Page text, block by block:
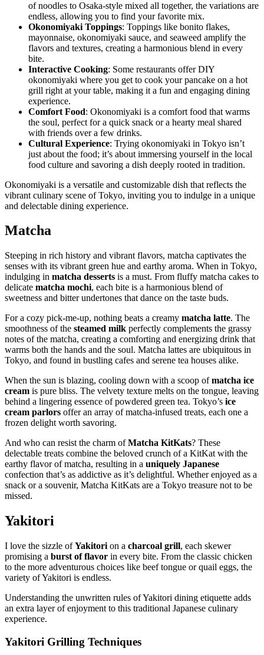
of noodles to Osaka-style mixed all together, the variations are
endless, allowing you to find your favorite mix.
Okonomiyaki Toppings: Toppings like bonito flakes,
mayonnaise, okonomiyaki sauce, and seaweed amplify the
flavors and textures, creating a harmonious blend in every
bite.
Interactive Cooking: Some restaurants offer DIY
okonomiyaki where you get to cook your pancake on a hot
grill right at your table, making it a fun and engaging dining
experience.
Comfort Food: Okonomiyaki is a comfort food that warms
the soul, perfect for a quick snack or a hearty meal shared
with friends over a few drinks.
Cultural Experience: Trying okonomiyaki in Tokyo isn’t
just about the food; it’s about immersing yourself in the local
food culture and savoring a dish deeply rooted in tradition.
Okonomiyaki is a versatile and customizable dish that reflects the
vibrant culinary scene of Tokyo, inviting you to indulge in a unique
and delectable dining experience.
Matcha
Steeping in rich history and vibrant flavors, matcha captivates the
senses with its vibrant green hue and earthy aroma. When in Tokyo,
indulging in matcha desserts is a must. From fluffy matcha cakes to
delicate matcha mochi, each bite is a harmonious blend of
sweetness and bitter undertones that dance on the taste buds.
For a cozy pick-me-up, nothing beats a creamy matcha latte. The
smoothness of the steamed milk perfectly complements the grassy
notes of the matcha, creating a comforting and energizing drink that
warms both the hands and the soul. Matcha lattes are ubiquitous in
Tokyo, and found in bustling cafes and serene tea houses alike.
When the sun is blazing, cooling down with a scoop ofmatcha ice
cream is pure bliss. The velvety texture melts on the tongue, leaving
behind a lingering essence of powdered green tea. Tokyo’s ice
cream parlors offer an array of matcha-infused treats, each one a
frozen delight worth savoring.
And who can resist the charm ofMatcha KitKats? These
delectable treats combine the beloved crunch of a KitKat with the
earthy flavor of matcha, resulting in a uniquely Japanese
confection that’s as addictive as it’s delightful. Whether enjoyed as a
snack or a souvenir, Matcha KitKats are a Tokyo treasure not to be
missed.
Yakitori
I love the sizzle ofYakitori on a charcoal grill, each skewer
promising a burst of flavor in every bite. From the classic chicken
to the more adventurous choices like beef tongue or quail eggs, the
variety of Yakitori is endless.
Understanding the unwritten rules of Yakitori dining etiquette adds
an extra layer of enjoyment to this traditional Japanese culinary
experience.
Yakitori Grilling Techniques